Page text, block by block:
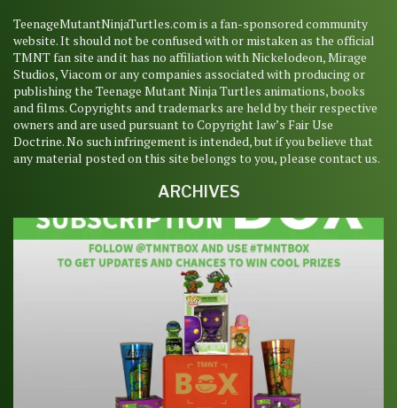
TeenageMutantNinjaTurtles.com is a fan-sponsored community
website. It should not be confused with or mistaken as the official
TMNT fan site and it has no affiliation with Nickelodeon, Mirage
Studios, Viacom or any companies associated with producing or
publishing the Teenage Mutant Ninja Turtles animations, books
and films. Copyrights and trademarks are held by their respective
owners and are used pursuant to Copyright law’s Fair Use
Doctrine. No such infringement is intended, but if you believe that
any material posted on this site belongs to you, please contact us.
ARCHIVES